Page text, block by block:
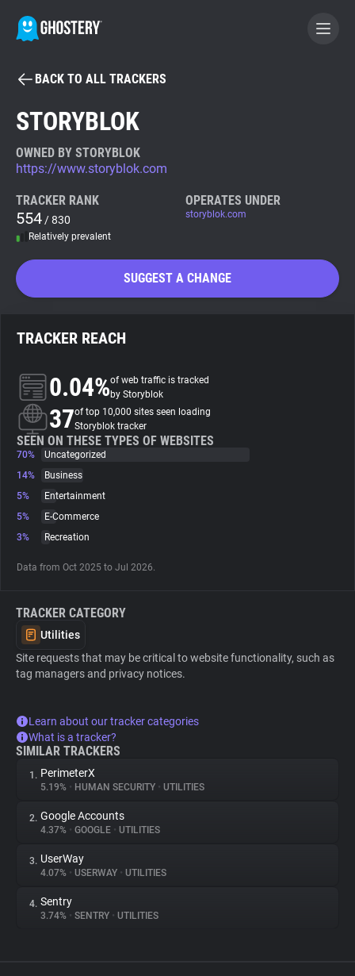
BECOME A CONTRIBUTOR
Tracker & Ad Blocker
WhoTracks.Me
Search
About
Trackers
Websites
Tracking Reach
BACK TO ALL TRACKERS
STORYBLOK
OWNED BY STORYBLOK
https://www.storyblok.com
TRACKER RANK
554 / 830
Relatively prevalent
OPERATES UNDER
storyblok.com
SUGGEST A CHANGE
TRACKER REACH
0.04%of web traffic is tracked
by Storyblok
37of top 10,000 sites seen loading
Storyblok tracker
SEEN ON THESE TYPES OF WEBSITES
70%
Uncategorized
14%
Business
5%
Entertainment
5%
E-Commerce
3%
Recreation
Data from Oct 2025 to Jul 2026.
TRACKER CATEGORY
Utilities
Site requests that may be critical to website functionality, such as
tag managers and privacy notices.
Learn about our tracker categories
What is a tracker?
SIMILAR TRACKERS
1. PerimeterX
5.19% • HUMAN SECURITY • UTILITIES
2. Google Accounts
4.37% • GOOGLE • UTILITIES
3. UserWay
4.07% • USERWAY • UTILITIES
4. Sentry
3.74% • SENTRY • UTILITIES